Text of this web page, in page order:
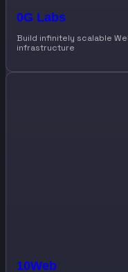
0G Labs
Build infinitely scalable
infrastructure
10Web